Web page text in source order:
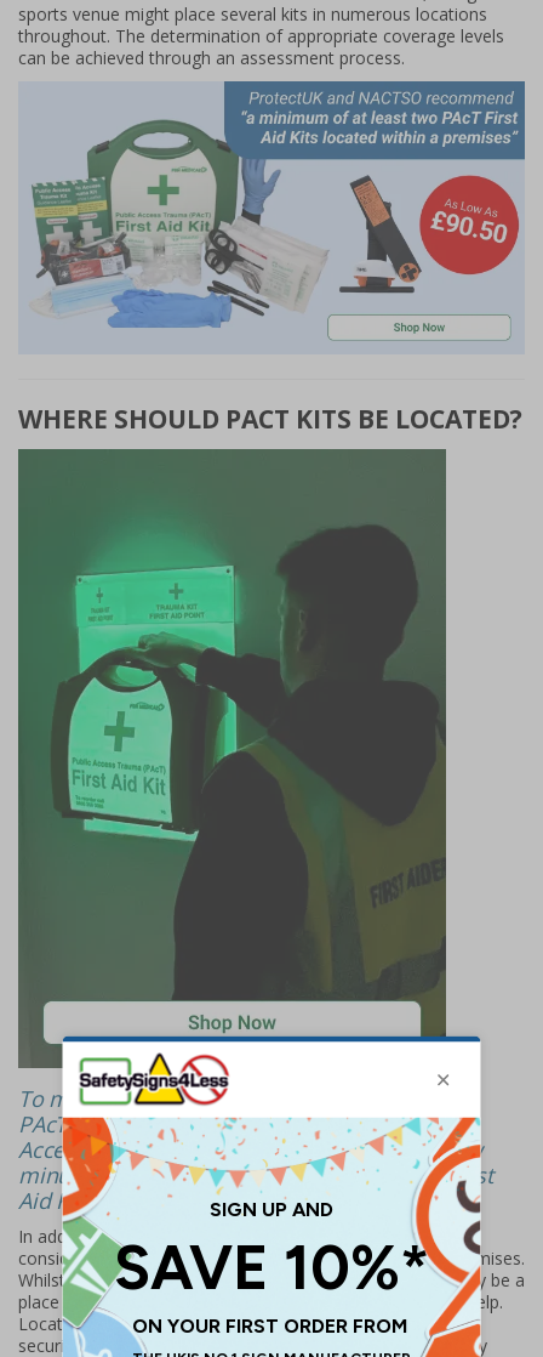
sports venue might place several kits in numerous locations
throughout. The determination of appropriate coverage levels
can be achieved through an assessment process.
WHERE SHOULD PACT KITS BE LOCATED?
To meet the requirements of the standards, a
PAcT First Aid Kit must be located in Publicly
Accessible Locations and at most, within a few
minutes’ walk from the next available PAcT First
Aid Kit.
In addition, it is strongly recommended that organisations
consider any areas where the public may go within the premises.
Whilst these areas may not be publicly accessible, they may be a
place the public go to in an emergency to seek refuge or help.
Locating a PAcT First Aid Kit in these areas, such as after a
security check area (employee/visitor), staff rooms, security